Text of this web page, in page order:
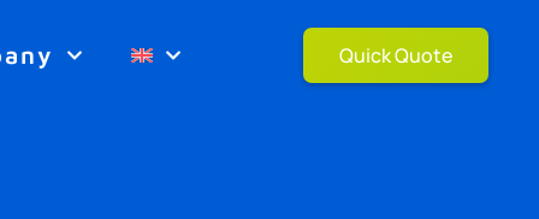
Quick Quote